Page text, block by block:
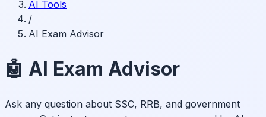
AI Tools
/
AI Exam Advisor
🤖 AI Exam Advisor
Ask any question about SSC, RRB, and government